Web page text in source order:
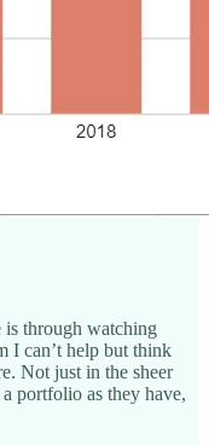
through watching
I can’t help but think
Not just in the sheer
portfolio as they have,